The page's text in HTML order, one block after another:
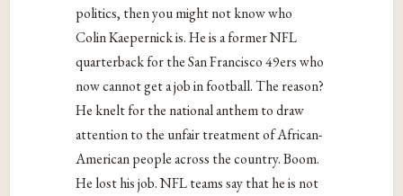
politics, then you might not know who
Colin Kaepernick is. He is a former NFL
quarterback for the San Francisco 49ers who
now cannot get a job in football. The reason?
He knelt for the national anthem to draw
attention to the unfair treatment of African-
American people across the country. Boom.
He lost his job. NFL teams say that he is not